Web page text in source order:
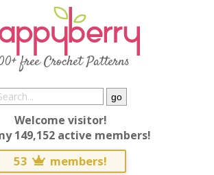
free Crochet Patterns
Welcome visitor!
149,152 active members!
53 members!